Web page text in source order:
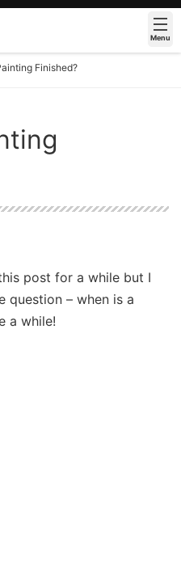
Menu
Finished?
post for a while but I
question – when is a
a while!